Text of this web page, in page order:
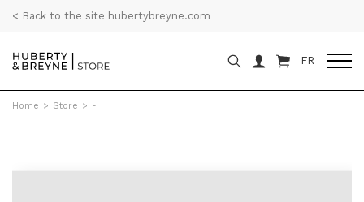
< Back to the site hubertybreyne.com
FR
Home > Store > -